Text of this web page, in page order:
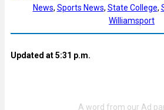
News, Sports News, State College,
Williamsport
Updated at 5:31 p.m.